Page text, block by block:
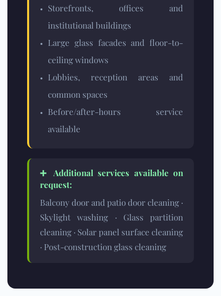
Storefronts, offices and
institutional buildings
Large glass facades and floor-to-
ceiling windows
Lobbies, reception areas and
common spaces
Before/after-hours service
available
➕ Additional services available on
request:
Balcony door and patio door cleaning ·
Skylight washing · Glass partition
cleaning · Solar panel surface cleaning
· Post-construction glass cleaning